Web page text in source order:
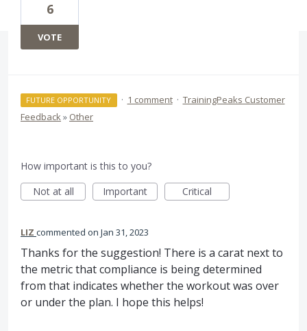
6
VOTE
FUTURE OPPORTUNITY · 1 comment · TrainingPeaks Customer
Feedback» Other
How important is this to you?
Not at all
Important Critical
LIZ commented Jan 31, 2023
Thanks for the suggestion! There is a carat next to
the metric that compliance is being determined
from that indicates whether the workout was over
or under the plan. I hope this helps!